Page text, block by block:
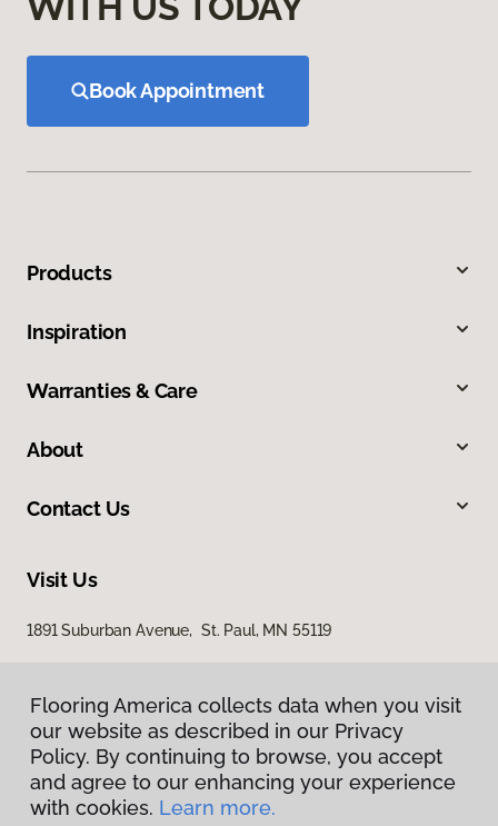
Book Appointment
Products
Inspiration
Warranties & Care
About
Contact Us
Visit Us
1891 Suburban Avenue, St. Paul, MN 55119
Privacy Policy
Flooring America collects data when you visit
our website as described in our Privacy
Policy. By continuing to browse, you accept
and agree to our enhancing your experience
with cookies. Learn more.